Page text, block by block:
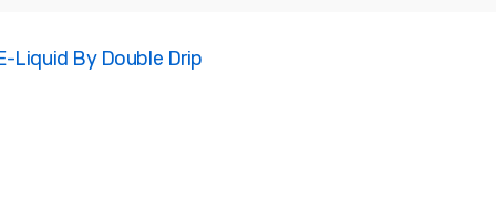
Liquid By Double Drip